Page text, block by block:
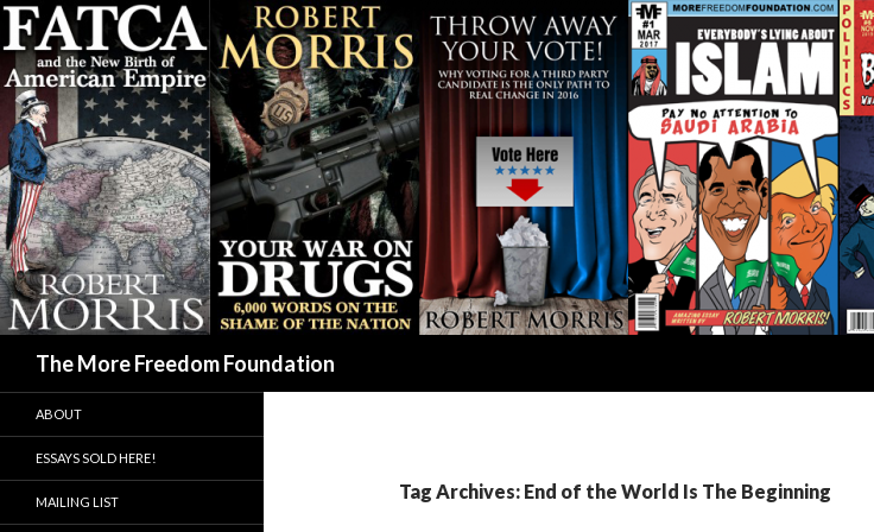
The More Freedom Foundation
Tag Archives: End of the World Is The Beginning
ABOUT
ESSAYS SOLD HERE!
MAILING LIST